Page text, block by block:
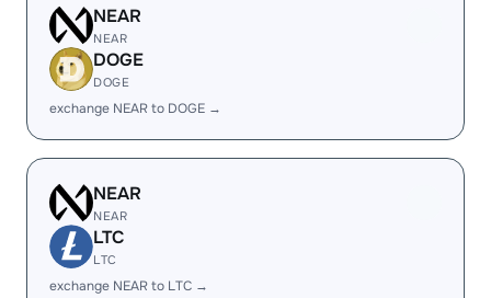
NEAR
NEAR
DOGE
DOGE
exchange NEAR to DOGE →
NEAR
NEAR
LTC
LTC
exchange NEAR to LTC →